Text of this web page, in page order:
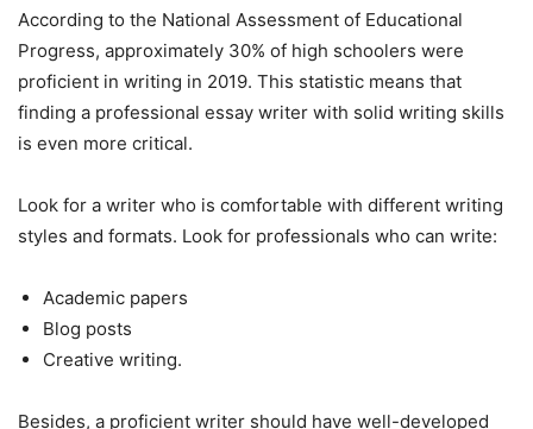
According to the National Assessment of Educational
Progress, approximately 30% of high schoolers were
proficient in writing in 2019. This statistic means that
finding a professional essay writer with solid writing skills
is even more critical.
Look for a writer who is comfortable with different writing
styles and formats. Look for professionals who can write:
Academic papers
Blog posts
Creative writing.
Besides, a proficient writer should have well-developed